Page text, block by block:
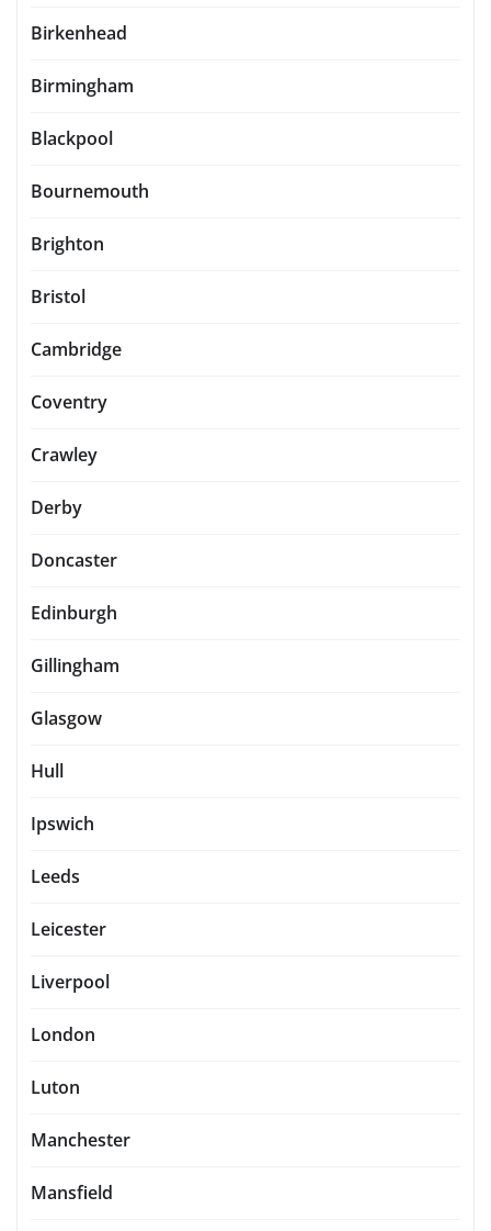
Birkenhead
Birmingham
Blackpool
Bournemouth
Brighton
Bristol
Cambridge
Coventry
Crawley
Derby
Doncaster
Edinburgh
Gillingham
Glasgow
Hull
Ipswich
Leeds
Leicester
Liverpool
London
Luton
Manchester
Mansfield